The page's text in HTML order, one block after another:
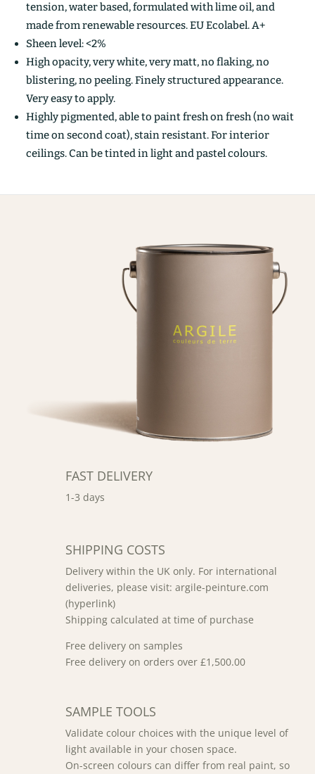
tension, water based, formulated with lime oil, and
made from renewable resources. EU Ecolabel. A+
Sheen level: <2%
High opacity, very white, very matt, no flaking, no
blistering, no peeling. Finely structured appearance.
Very easy to apply.
Highly pigmented, able to paint fresh on fresh (no wait
time on second coat), stain resistant. For interior
ceilings. Can be tinted in light and pastel colours.
FAST DELIVERY
1-3 days
SHIPPING COSTS
Delivery within the UK only. For international
deliveries, please visit: argile-peinture.com
(hyperlink)
Shipping calculated at time of purchase
Free delivery on samples
Free delivery on orders over £1,500.00
SAMPLE TOOLS
Validate colour choices with the unique level of
light available in your chosen space.
On-screen colours can differ from real paint, so